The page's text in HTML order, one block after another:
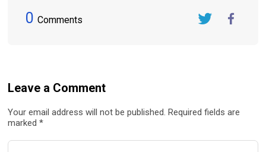
0 Comments
Leave a Comment
Your email address will not be published. Required fields are
marked *